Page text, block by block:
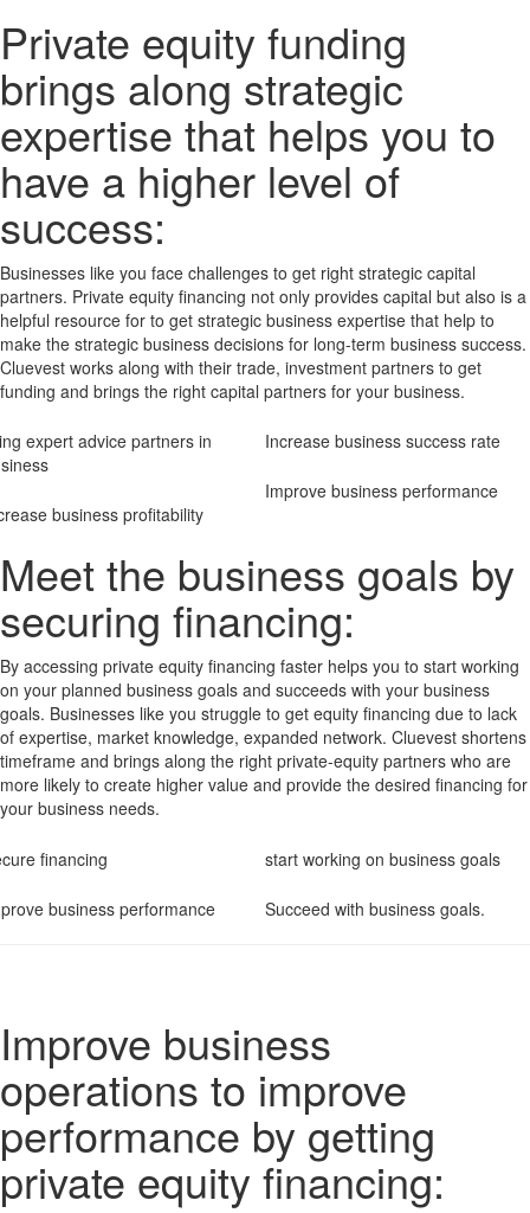
Private equity funding
brings along strategic
expertise that helps you to
have a higher level of
success:
Businesses like you face challenges to get right strategic capital
partners. Private equity financing not only provides capital but also is a
helpful resource for to get strategic business expertise that help to
make the strategic business decisions for long-term business success.
Cluevest works along with their trade, investment partners to get
funding and brings the right capital partners for your business.
expert advice partners in
business profitability
Increase business success rate
Improve business performance
Meet the business goals by
securing financing:
By accessing private equity financing faster helps you to start working
on your planned business goals and succeeds with your business
goals. Businesses like you struggle to get equity financing due to lack
of expertise, market knowledge, expanded network. Cluevest shortens
timeframe and brings along the right private-equity partners who are
more likely to create higher value and provide the desired financing for
your business needs.
financing
business performance
start working on business goals
Succeed with business goals.
Improve business
operations to improve
performance by getting
private equity financing: